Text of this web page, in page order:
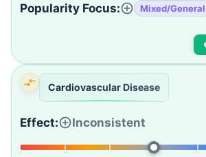
Popularity Focus: Mixed/General
Cardiovascular Disease
Effect: Inconsistent